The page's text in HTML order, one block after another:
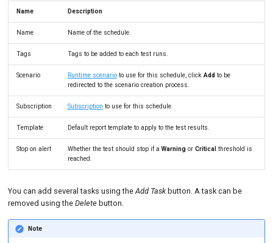
Name Description
Name Name of the schedule.
Tags Tags to be added to each test runs.
Scenario Runtime scenarioto use for this schedule, clickAddto be
redirected to the scenario creation process.
Subscription Subscription to use for this schedule.
Template Default report template to apply to the test results.
Stop on alert Whether the test should stop if aWarningor Criticalthreshold is
reached.
You can add several tasks using theAdd Taskbutton. A task can be
removed using the Delete button.
Note